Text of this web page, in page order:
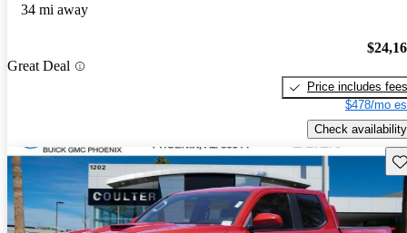
34 mi away
Great Deal
Price includes fees
$478/mo
Check availability